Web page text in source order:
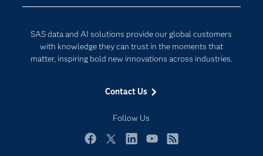
SAS data and AI solutions provide our global customers
with knowledge they can trust in the moments that
matter, inspiring bold new innovations across industries.
Contact Us
Follow Us
Documentation
For Educators
Industries
My SAS
Newsroom
Internet of Things